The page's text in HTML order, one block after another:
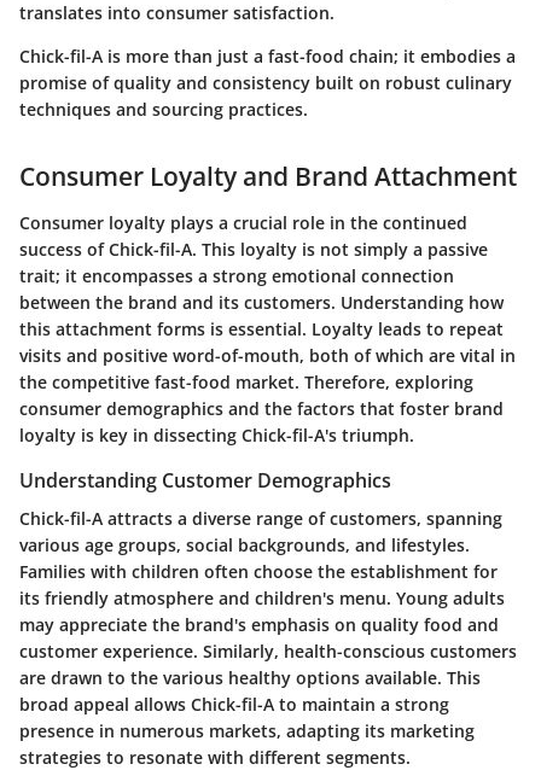
translates into consumer satisfaction.
Chick-fil-A is more than just a fast-food chain; it embodies a
promise of quality and consistency built on robust culinary
techniques and sourcing practices.
Consumer Loyalty and Brand Attachment
Consumer loyalty plays a crucial role in the continued
success of Chick-fil-A. This loyalty is not simply a passive
trait; it encompasses a strong emotional connection
between the brand and its customers. Understanding how
this attachment forms is essential. Loyalty leads to repeat
visits and positive word-of-mouth, both of which are vital in
the competitive fast-food market. Therefore, exploring
consumer demographics and the factors that foster brand
loyalty is key in dissecting Chick-fil-A's triumph.
Understanding Customer Demographics
Chick-fil-A attracts a diverse range of customers, spanning
various age groups, social backgrounds, and lifestyles.
Families with children often choose the establishment for
its friendly atmosphere and children's menu. Young adults
may appreciate the brand's emphasis on quality food and
customer experience. Similarly, health-conscious customers
are drawn to the various healthy options available. This
broad appeal allows Chick-fil-A to maintain a strong
presence in numerous markets, adapting its marketing
strategies to resonate with different segments.